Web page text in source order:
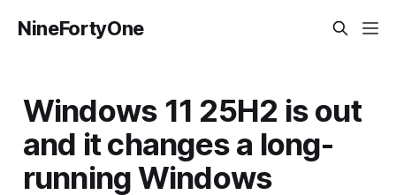
NineFortyOne
Windows 11 25H2 is out
and it changes a long-
running Windows